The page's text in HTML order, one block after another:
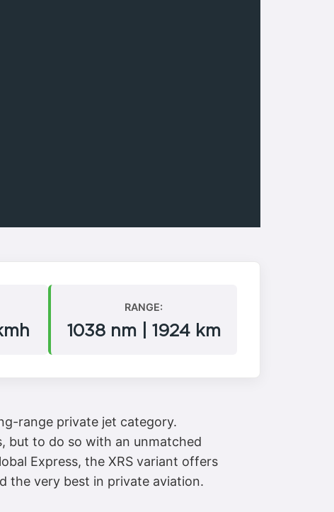
RANGE:
1038 nm | 1924 km
range private jet category.
but to do so with an unmatched
Express, the XRS variant offers
the very best in private aviation.